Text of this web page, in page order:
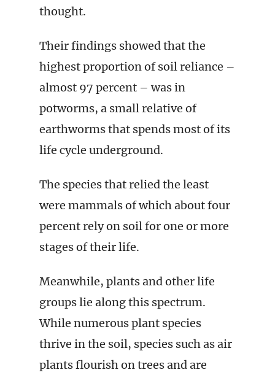
thought.
Their findings showed that the
highest proportion of soil reliance –
almost 97 percent – was in
potworms, a small relative of
earthworms that spends most of its
life cycle underground.
The species that relied the least
were mammals of which about four
percent rely on soil for one or more
stages of their life.
Meanwhile, plants and other life
groups lie along this spectrum.
While numerous plant species
thrive in the soil, species such as air
plants flourish on trees and are